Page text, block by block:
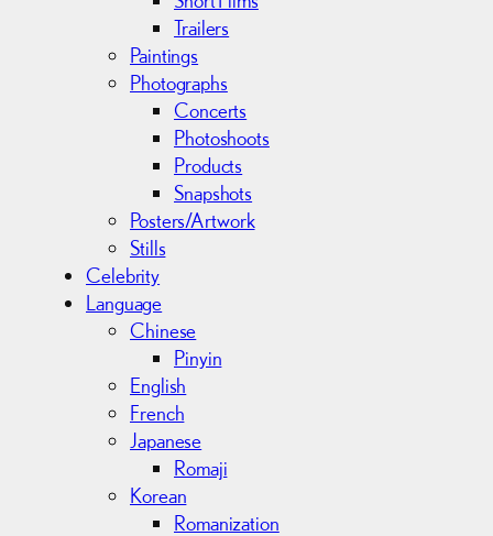
Trailers
Paintings
Photographs
Concerts
Photoshoots
Products
Snapshots
Posters/Artwork
Stills
Celebrity
Language
Chinese
Pinyin
English
French
Japanese
Romaji
Korean
Romanization